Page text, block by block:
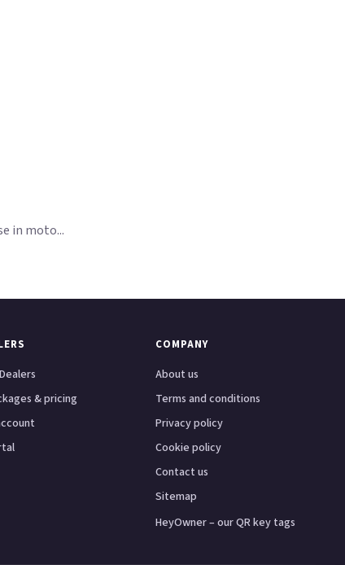
in moto...
& pricing
COMPANY
About us
Terms and conditions
Privacy policy
Cookie policy
Contact us
Sitemap
HeyOwner – our QR key tags